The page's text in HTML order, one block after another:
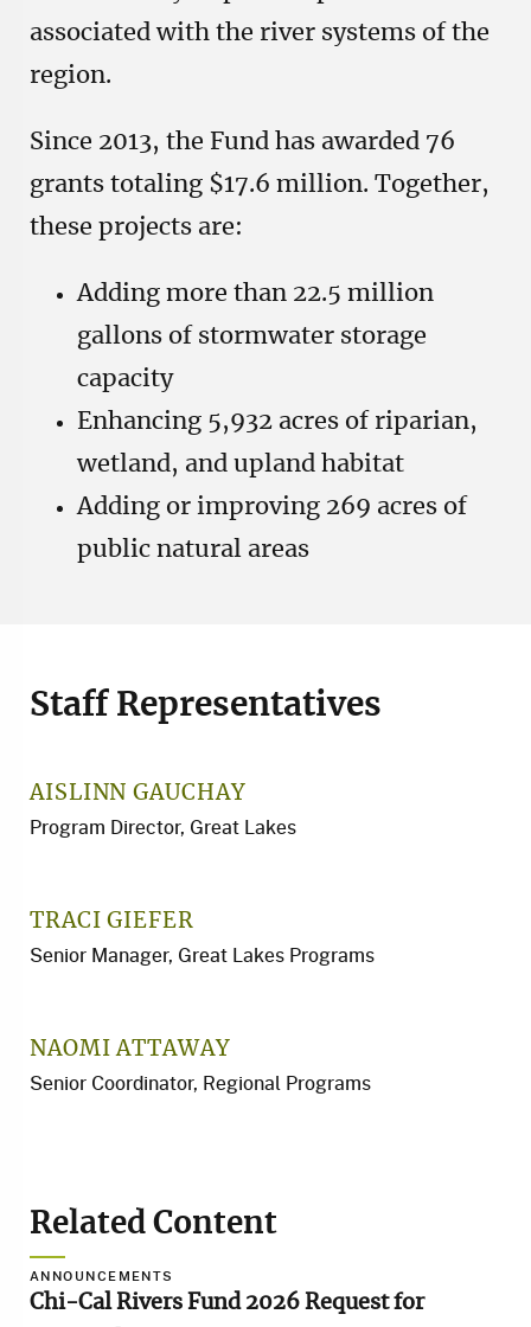
associated with the river systems of the
region.
Since 2013, the Fund has awarded 76
grants totaling $17.6 million. Together,
these projects are:
Adding more than 22.5 million
gallons of stormwater storage
capacity
Enhancing 5,932 acres of riparian,
wetland, and upland habitat
Adding or improving 269 acres of
public natural areas
Staff Representatives
AISLINN GAUCHAY
Program Director, Great Lakes
TRACI GIEFER
Senior Manager, Great Lakes Programs
NAOMI ATTAWAY
Senior Coordinator, Regional Programs
Related Content
ANNOUNCEMENTS
Chi-Cal Rivers Fund 2026 Request for